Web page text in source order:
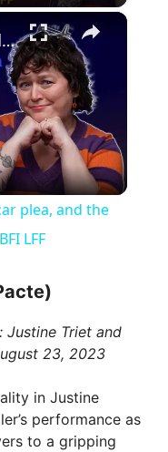
×
NYCC recap, 'Good Boy's Oscar plea, and the best book adaptations from BFI LFF
plea, and the
LFF
Justine Triet and
23, 2023
in Justine
performance as
to a gripping